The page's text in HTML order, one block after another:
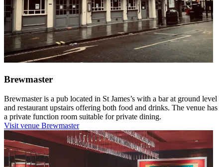
Brewmaster
Brewmaster is a pub located in St James’s with a bar at ground level
and restaurant upstairs offering both food and drinks. The venue has
a private function room suitable for private dining.
Visit venue Brewmaster